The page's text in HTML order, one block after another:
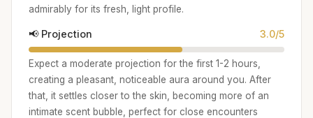
admirably for its fresh, light profile.
📢 Projection 3.0/5
Expect a moderate projection for the first 1-2 hours,
creating a pleasant, noticeable aura around you. After
that, it settles closer to the skin, becoming more of an
intimate scent bubble, perfect for close encounters